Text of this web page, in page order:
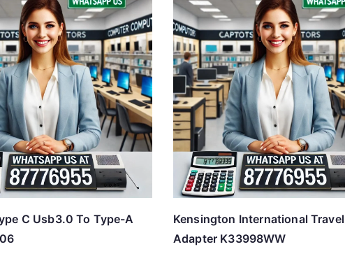
C Usb3.0 To Type-A
Kensington International Travel
Adapter K33998WW